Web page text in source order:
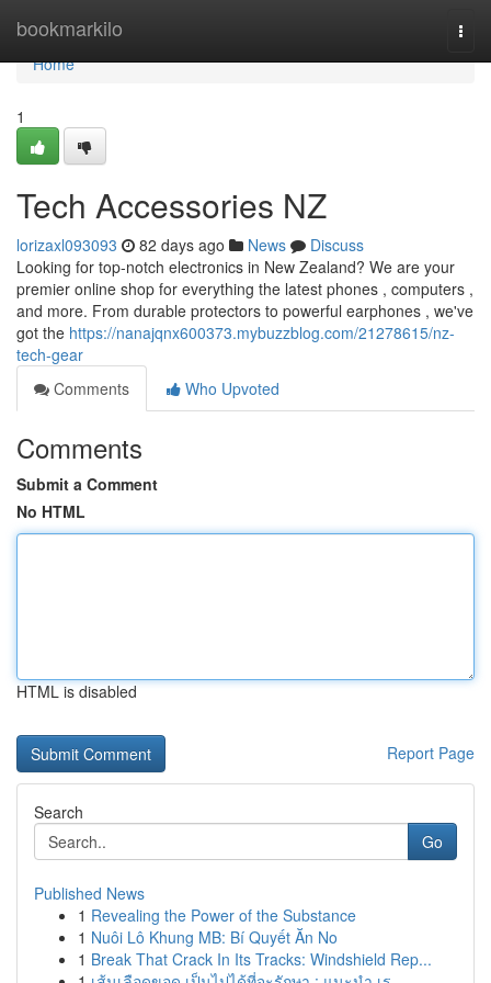
bookmarkilo
Home
Home
1
Tech Accessories NZ
lorizaxl093093 82 days ago News
Discuss
Looking for top-notch electronics in New Zealand? We are your
premier online shop for everything the latest phones , computers ,
and more. From durable protectors to powerful earphones , we've
got the https://nanajqnx600373.mybuzzblog.com/21278615/nz-
tech-gear
Comments
Who Upvoted
Comments
Submit a Comment
No HTML
HTML is disabled
Report Page
Search
Go
Published News
1 Revealing the Power of the Substance
1 Nuôi Lô Khung MB: Bí Quyết Ăn No
1 Break That Crack In Its Tracks: Windshield Rep...